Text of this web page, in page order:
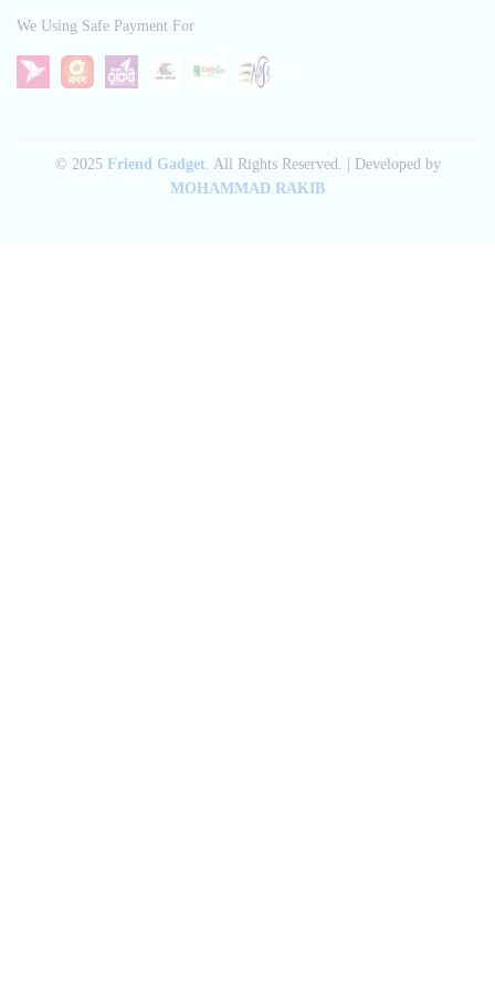
© 2025 Friend Gadget. All Rights Reserved. | Developed by
MOHAMMAD RAKIB
We Using Safe Payment For